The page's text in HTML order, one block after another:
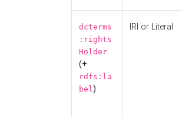
dcterms
:rights
Holder
(+
rdfs:la
bel)
IRI or Literal